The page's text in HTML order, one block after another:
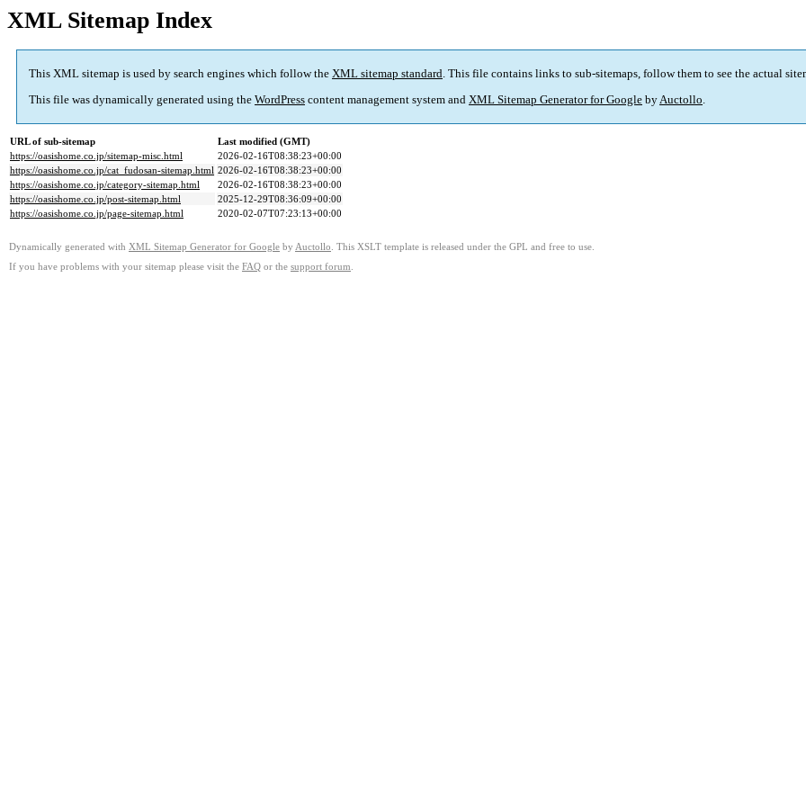
XML Sitemap Index
This XML sitemap is used by search engines which follow the XML sitemap standard. This file contains links to sub-sitemaps, follow them to see the actual
This file was dynamically generated using the WordPress content management system and XML Sitemap Generator for Google byAuctollo.
URL of sub-sitemap
Last modified (GMT)
https://oasishome.co.jp/sitemap-misc.html
2026-02-16T08:38:23+00:00
https://oasishome.co.jp/cat_fudosan-sitemap.html 2026-02-16T08:38:23+00:00
https://oasishome.co.jp/category-sitemap.html
2026-02-16T08:38:23+00:00
https://oasishome.co.jp/post-sitemap.html
2025-12-29T08:36:09+00:00
https://oasishome.co.jp/page-sitemap.html
2020-02-07T07:23:13+00:00
Dynamically generated with XML Sitemap Generator for Google by Auctollo . This XSLT template is released under the GPL and free to use.
If you have problems with your sitemap please visit the FAQ or the support forum